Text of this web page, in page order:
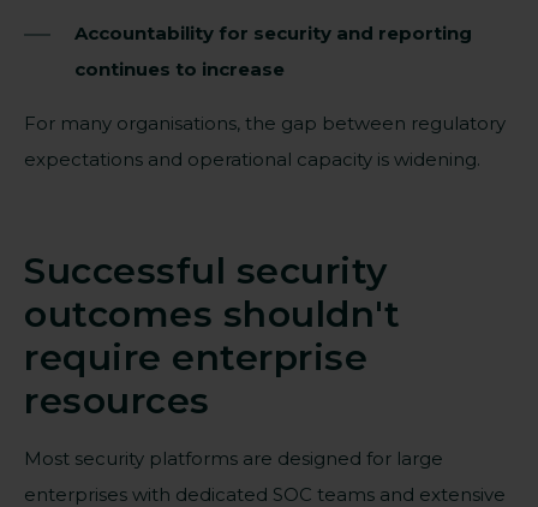
Accountability for security and reporting
continues to increase
For many organisations, the gap between regulatory
expectations and operational capacity is widening.
Successful security
outcomes shouldn't
require enterprise
resources
Most security platforms are designed for large
enterprises with dedicated SOC teams and extensive